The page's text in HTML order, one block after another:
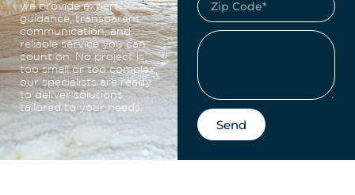
we provide expert
guidance, transparent
communication, and
reliable service you can
count on. No project is
too small or too complex,
our specialists are ready
to deliver solutions
tailored to your needs.
Send